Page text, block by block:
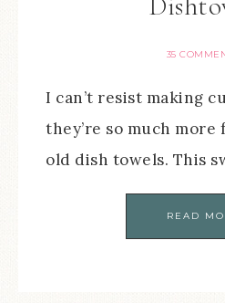
35
I can’t resist making
they’re so much
old dish towels. This
READ